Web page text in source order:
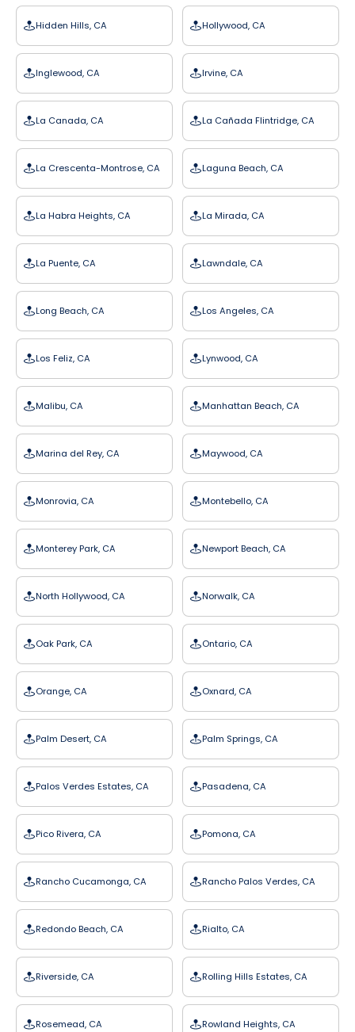
Hidden Hills, CA Hollywood, CA
Inglewood, CA Irvine, CA
La Canada, CA La Cañada Flintridge, CA
La Crescenta-Montrose, CA Laguna Beach, CA
La Habra Heights, CA La Mirada, CA
La Puente, CA Lawndale, CA
Long Beach, CA Los Angeles, CA
Los Feliz, CA Lynwood, CA
Malibu, CA Manhattan Beach, CA
Marina del Rey, CA Maywood, CA
Monrovia, CA Montebello, CA
Monterey Park, CA Newport Beach, CA
North Hollywood, CA Norwalk, CA
Oak Park, CA Ontario, CA
Orange, CA Oxnard, CA
Palm Desert, CA Palm Springs, CA
Palos Verdes Estates, CA Pasadena, CA
Pico Rivera, CA Pomona, CA
Rancho Cucamonga, CA Rancho Palos Verdes, CA
Redondo Beach, CA Rialto, CA
Riverside, CA Rolling Hills Estates, CA
Rosemead, CA Rowland Heights, CA